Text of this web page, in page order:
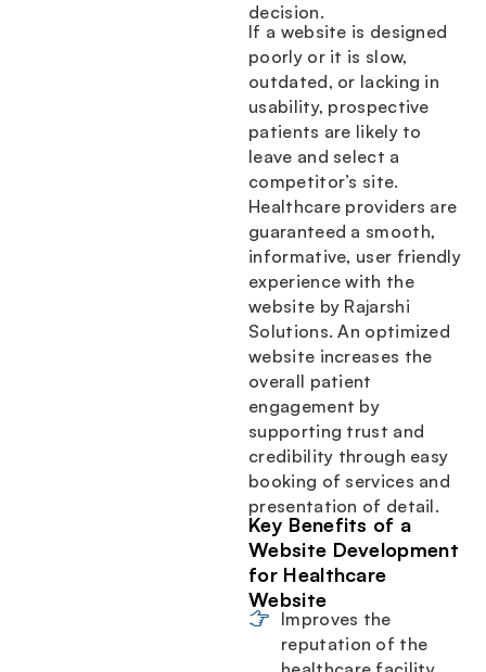
decision.
If a website is designed
poorly or it is slow,
outdated, or lacking in
usability, prospective
patients are likely to
leave and select a
competitor’s site.
Healthcare providers are
guaranteed a smooth,
informative, user friendly
experience with the
website by Rajarshi
Solutions. An optimized
website increases the
overall patient
engagement by
supporting trust and
credibility through easy
booking of services and
presentation of detail.
Key Benefits of a
Website Development
for Healthcare
Website
Improves the
reputation of the